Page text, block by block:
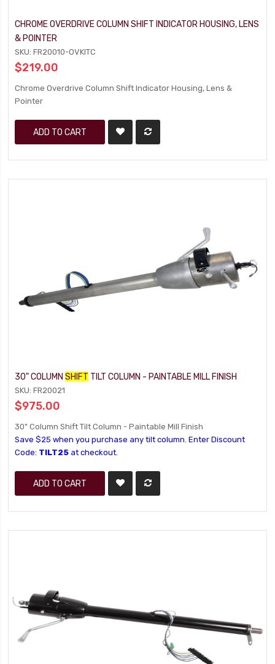
CHROME OVERDRIVE COLUMN SHIFT INDICATOR HOUSING, LENS
& POINTER
SKU: FR20010-OVKITC
$219.00
Chrome Overdrive Column Shift Indicator Housing, Lens &
Pointer
ADD TO CART
30" COLUMNSHIFT TILT COLUMN - PAINTABLE MILL FINISH
SKU: FR20021
$975.00
30" Column Shift Tilt Column - Paintable Mill Finish
Save $25 when you purchase any tilt column. Enter Discount
Code: TILT25 at checkout.
ADD TO CART